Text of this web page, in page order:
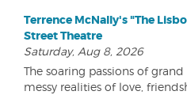
Terrence McNally's "The
Street Theatre
Saturday, Aug 8, 2026
The soaring passions of
messy realities of love,